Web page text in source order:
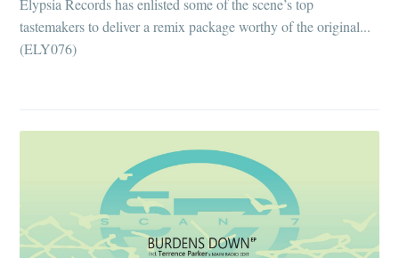
Elypsia Records has enlisted some of the scene’s top
tastemakers to deliver a remix package worthy of the original...
(ELY076)